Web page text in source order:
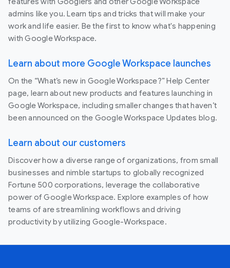
admins like you. Learn tips and tricks that will make your
work and life easier. Be the first to know what's happening
with Google Workspace.
Learn about more Google Workspace launches
On the “What’s new in Google Workspace?” Help Center
page, learn about new products and features launching in
Google Workspace, including smaller changes that haven’t
been announced on the Google Workspace Updates blog.
Learn about our customers
Discover how a diverse range of organizations, from small
businesses and nimble startups to globally recognized
Fortune 500 corporations, leverage the collaborative
power of Google Workspace. Explore examples of how
teams of are streamlining workflows and driving
productivity by utilizing Google-Workspace.